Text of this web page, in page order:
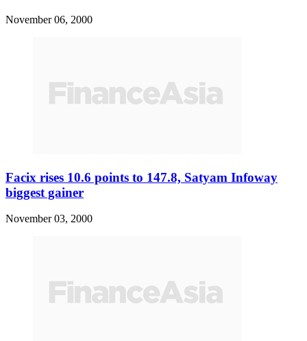
November 06, 2000
Facix rises 10.6 points to 147.8, Satyam Infoway
biggest gainer
November 03, 2000